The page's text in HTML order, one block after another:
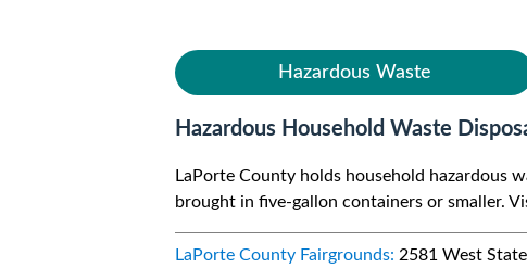
Hazardous Waste
Hazardous Household Waste
LaPorte County holds household hazardous
brought in five-gallon containers or smaller.
LaPorte County Fairgrounds: 2581 West